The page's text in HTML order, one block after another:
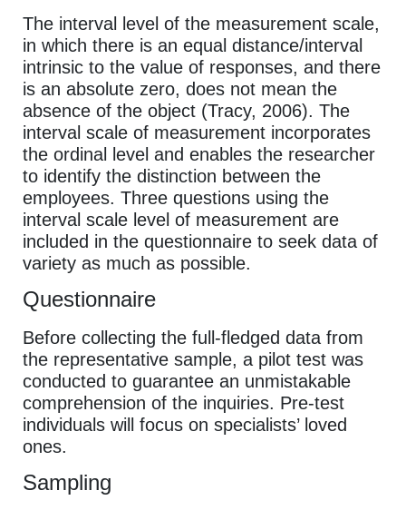
The interval level of the measurement scale,
in which there is an equal distance/interval
intrinsic to the value of responses, and there
is an absolute zero, does not mean the
absence of the object (Tracy, 2006). The
interval scale of measurement incorporates
the ordinal level and enables the researcher
to identify the distinction between the
employees. Three questions using the
interval scale level of measurement are
included in the questionnaire to seek data of
variety as much as possible.
Questionnaire
Before collecting the full-fledged data from
the representative sample, a pilot test was
conducted to guarantee an unmistakable
comprehension of the inquiries. Pre-test
individuals will focus on specialists’ loved
ones.
Sampling